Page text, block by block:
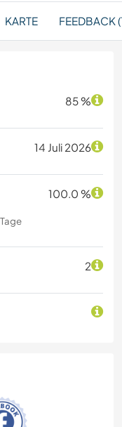
KARTE FEEDBACK
85 %
14 Juli 2026
100.0 %
2